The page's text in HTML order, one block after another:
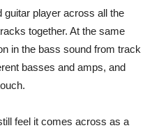
player across all the
together. At the same
in the bass sound from track
basses and amps, and
feel it comes across as a